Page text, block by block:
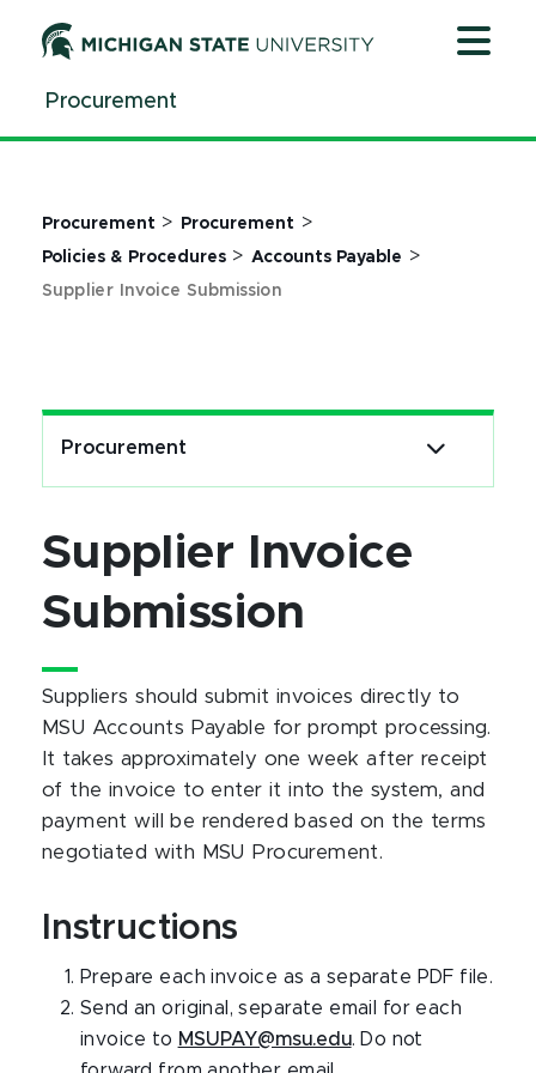
ContentProcurement
Procurement > Procurement >
Policies & Procedures > Accounts Payable >
Supplier Invoice Submission
Procurement
Supplier Invoice
Submission
Suppliers should submit invoices directly to
MSU Accounts Payable for prompt processing.
It takes approximately one week after receipt
of the invoice to enter it into the system, and
payment will be rendered based on the terms
negotiated with MSU Procurement.
Instructions
Prepare each invoice as a separate PDF file.
Send an original, separate email for each
invoice to MSUPAY@msu.edu. Do not